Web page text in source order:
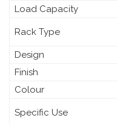
Load Capacity
Rack Type
Design
Finish
Colour
Specific Use